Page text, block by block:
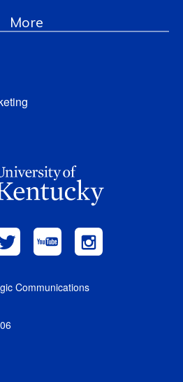
More
Communications